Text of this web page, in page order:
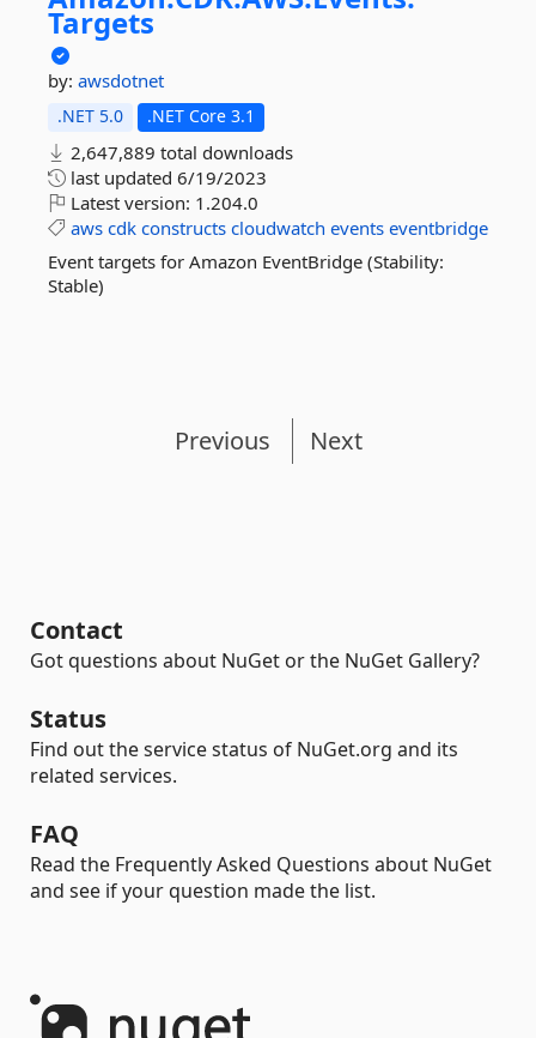
Targets
by: awsdotnet
.NET 5.0 .NET Core 3.1
2,647,889 total downloads
last updated 6/19/2023
Latest version: 1.204.0
aws cdk constructs cloudwatch events eventbridge
Event targets for Amazon EventBridge (Stability:
Stable)
Previous Next
Contact
Got questions about NuGet or the NuGet Gallery?
Status
Find out the service status of NuGet.org and its
related services.
FAQ
Read the Frequently Asked Questions about NuGet
and see if your question made the list.